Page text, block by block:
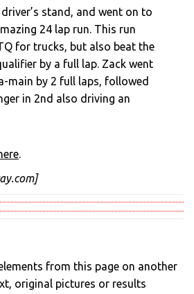
stand, and went on to
24 lap run. This run
for trucks, but also beat the
by a full lap. Zack went
main by 2 full laps, followed
in 2nd also driving an
.
from this page on another
original pictures or results